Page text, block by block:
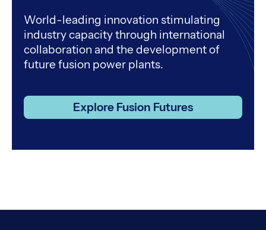
World-leading innovation stimulating
industry capacity through international
collaboration and the development of
future fusion power plants.
Explore Fusion Futures